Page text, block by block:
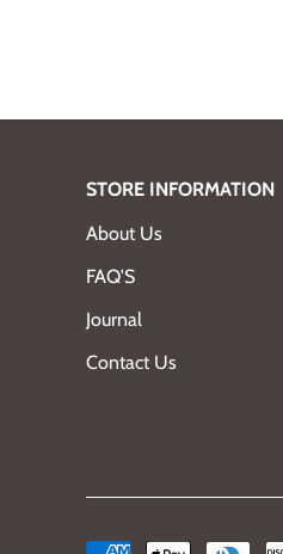
STORE INFORMATION
About Us
FAQ'S
Journal
Contact Us